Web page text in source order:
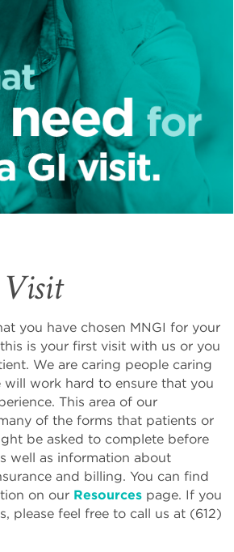
you have chosen MNGI for your
is your first visit with us or you
We are caring people caring
work hard to ensure that you
This area of our
of the forms that patients or
be asked to complete before
well as information about
and billing. You can find
on our Resources page. If you
please feel free to call us at (612)